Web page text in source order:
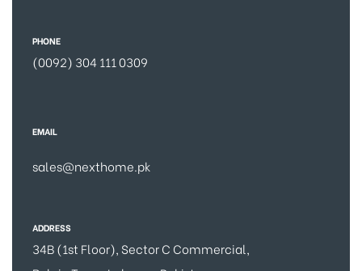
PHONE
(0092) 304 111 0309
EMAIL
sales@nexthome.pk
ADDRESS
34B (1st Floor), Sector C Commercial,